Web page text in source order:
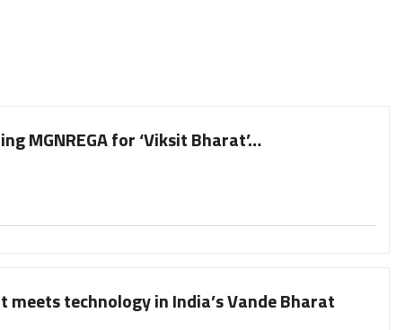
MGNREGA for ‘Viksit Bharat’…
meets technology in India’s Vande Bharat